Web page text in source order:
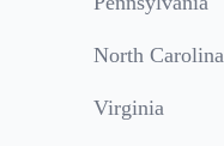
North Carolina
Virginia